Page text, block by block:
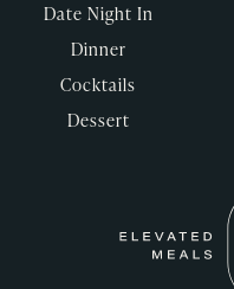
Date Night In
Dinner
Cocktails
Dessert